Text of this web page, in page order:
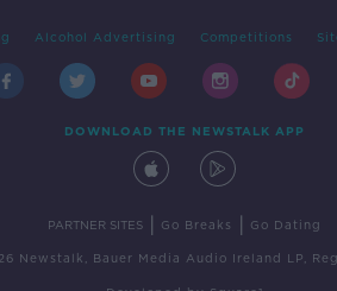
Alcohol Advertising Competitions
DOWNLOAD THE NEWSTALK APP
PARTNER SITES Go Breaks Go Dating
Newstalk, Bauer Media Audio Ireland LP,